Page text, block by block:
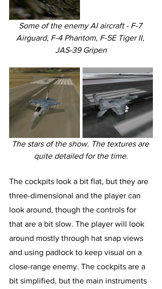
Some of the enemy AI aircraft - F-7
Airguard, F-4 Phantom, F-5E Tiger II,
JAS-39 Gripen
The stars of the show. The textures are
quite detailed for the time.
The cockpits look a bit flat, but they are
three-dimensional and the player can
look around, though the controls for
that are a bit slow. The player will look
around mostly through hat snap views
and using padlock to keep visual on a
close-range enemy. The cockpits are a
bit simplified, but the main instruments